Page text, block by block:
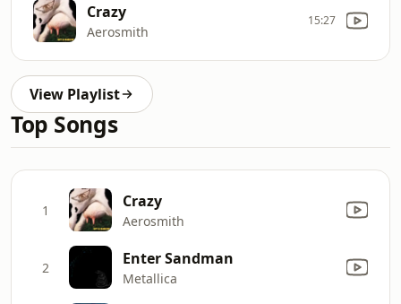
Crazy
Aerosmith
15:27
View Playlist
Top Songs
1 Crazy
Aerosmith
2 Enter Sandman
Metallica